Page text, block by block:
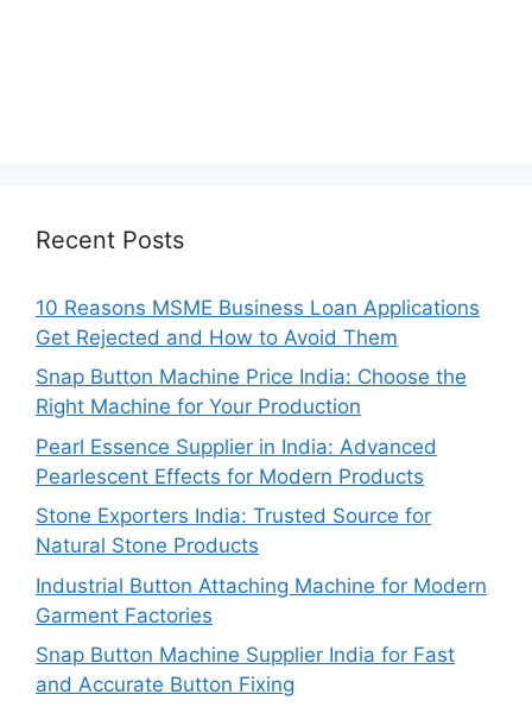
Recent Posts
10 Reasons MSME Business Loan Applications
Get Rejected and How to Avoid Them
Snap Button Machine Price India: Choose the
Right Machine for Your Production
Pearl Essence Supplier in India: Advanced
Pearlescent Effects for Modern Products
Stone Exporters India: Trusted Source for
Natural Stone Products
Industrial Button Attaching Machine for Modern
Garment Factories
Snap Button Machine Supplier India for Fast
and Accurate Button Fixing